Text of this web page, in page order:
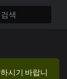
검색
시기 바랍니